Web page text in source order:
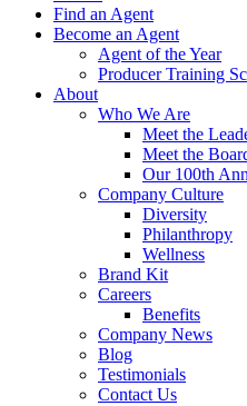
Find an Agent
Become an Agent
Agent of the Year
Producer Training
About
Who We Are
Meet the
Meet the
Our 100th
Company Culture
Diversity
Philanthropy
Wellness
Brand Kit
Careers
Benefits
Company News
Blog
Testimonials
Contact Us